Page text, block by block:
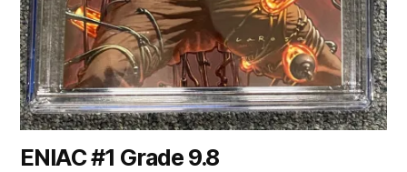
ENIAC #1 Grade 9.8